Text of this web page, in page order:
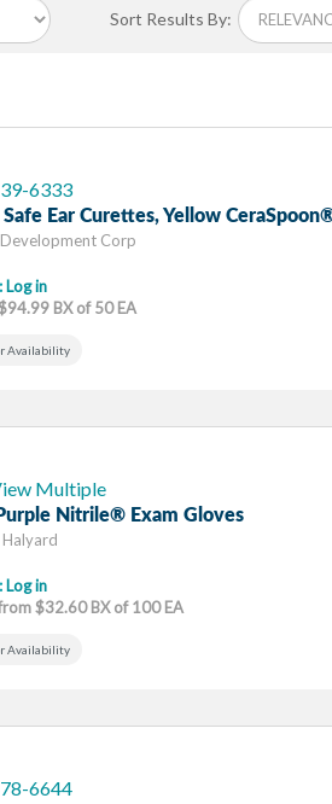
Sort Results By:
6333
Ear Curettes, Yellow
Corp
Log in
BX of 50 EA
Availability
Multiple
Nitrile® Exam Gloves
Log in
$32.60 BX of 100 EA
Availability
6644